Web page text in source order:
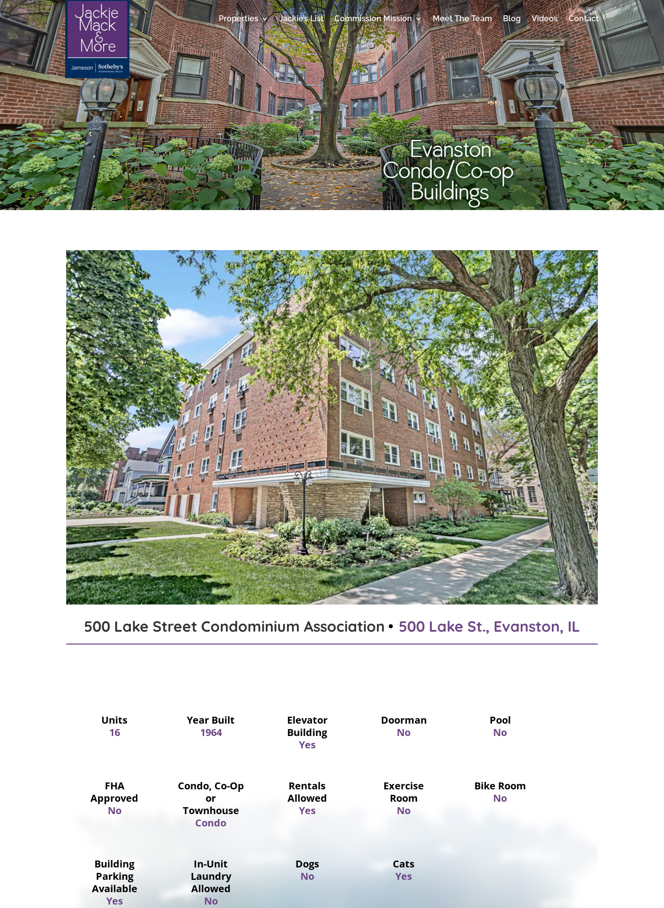
Properties Jackie’s List Commission Mission Meet The Team Blog Videos Contact
500 Lake Street Condominium Association 500 Lake St., Evanston, IL
Units
16
Year Built
1964
Elevator
Building
Yes
Doorman
No
Pool
No
FHA
Approved
No
Condo, Co-Op
or
Townhouse
Condo
Rentals
Allowed
Yes
Exercise
Room
No
Bike Room
No
Building
Parking
Available
Yes
In-Unit
Laundry
Allowed
No
Dogs
No
Cats
Yes